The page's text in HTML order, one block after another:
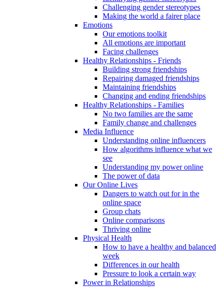
Challenging gender stereotypes
Making the world a fairer place
Emotions
Our emotions toolkit
All emotions are important
Facing challenges
Healthy Relationships - Friends
Building strong friendships
Repairing damaged friendships
Maintaining friendships
Changing and ending friendships
Healthy Relationships - Families
No two families are the same
Family change and challenges
Media Influence
Understanding online influencers
How algorithms influence what we
see
Understanding my power online
The power of data
Our Online Lives
Dangers to watch out for in the
online space
Group chats
Online comparisons
Thriving online
Physical Health
How to have a healthy and balanced
week
Differences in our health
Pressure to look a certain way
Power in Relationships